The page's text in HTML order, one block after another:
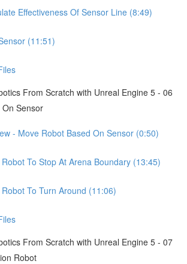
Effectiveness Of Sensor Line (8:49)
(11:51)
From Scratch with Unreal Engine 5 - 06
Sensor
- Move Robot Based On Sensor (0:50)
To Stop At Arena Boundary (13:45)
To Turn Around (11:06)
From Scratch with Unreal Engine 5 - 07
Robot